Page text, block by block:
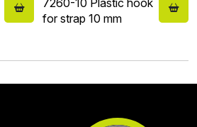
for strap 10 mm